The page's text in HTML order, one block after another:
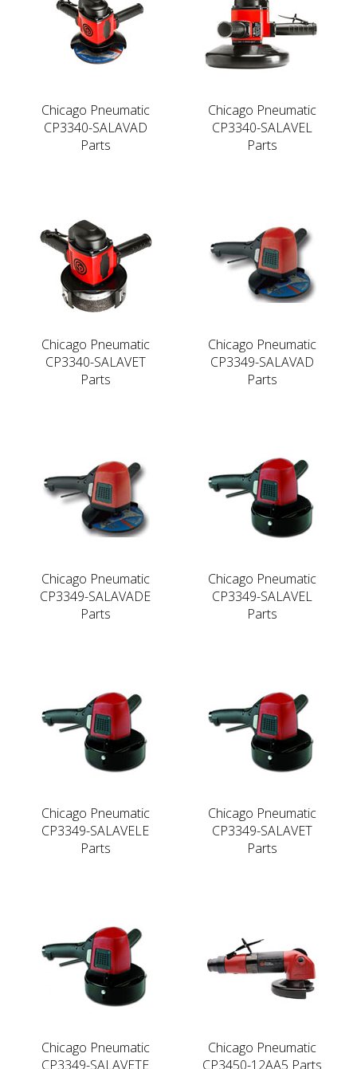
Chicago Pneumatic
CP3340-SALAVAD
Parts
Chicago Pneumatic
CP3340-SALAVEL
Parts
Chicago Pneumatic
CP3340-SALAVET
Parts
Chicago Pneumatic
CP3349-SALAVAD
Parts
Chicago Pneumatic
CP3349-SALAVADE
Parts
Chicago Pneumatic
CP3349-SALAVEL
Parts
Chicago Pneumatic
CP3349-SALAVELE
Parts
Chicago Pneumatic
CP3349-SALAVET
Parts
Chicago Pneumatic
CP3349-SALAVETE
Chicago Pneumatic
CP3450-12AA5 Parts